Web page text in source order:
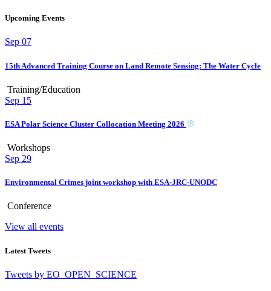
Upcoming Events
Sep 07
15th Advanced Training Course on Land Remote Sensing: The Water Cycle
Training/Education
Sep 15
ESA Polar Science Cluster Collocation Meeting 2026
Workshops
Sep 29
Environmental Crimes joint workshop with ESA-JRC-UNODC
Conference
View all events
Latest Tweets
Tweets by EO_OPEN_SCIENCE